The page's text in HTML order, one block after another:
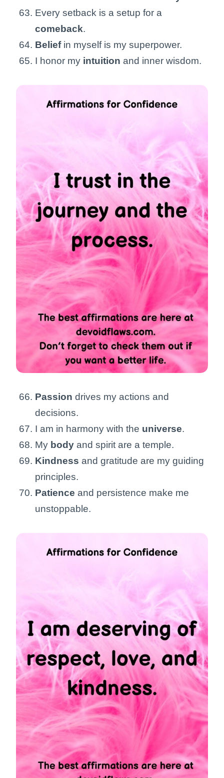
Every setback is a setup for a
comeback.
Beliefin myself is my superpower.
I honor my intuition and inner wisdom.
Passion drives my actions and
decisions.
I am in harmony with the universe.
My body and spirit are a temple.
Kindness and gratitude are my guiding
principles.
Patience and persistence make me
unstoppable.